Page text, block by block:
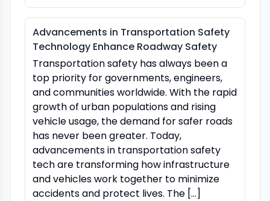
Advancements in Transportation Safety
Technology Enhance Roadway Safety
Transportation safety has always been a
top priority for governments, engineers,
and communities worldwide. With the rapid
growth of urban populations and rising
vehicle usage, the demand for safer roads
has never been greater. Today,
advancements in transportation safety
tech are transforming how infrastructure
and vehicles work together to minimize
accidents and protect lives. The […]